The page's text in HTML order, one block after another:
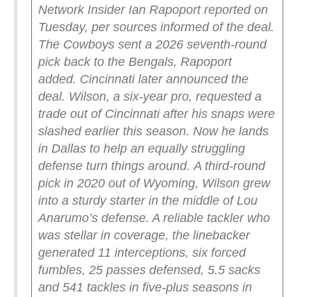
Network Insider Ian Rapoport reported on
Tuesday, per sources informed of the deal.
The Cowboys sent a 2026 seventh-round
pick back to the Bengals, Rapoport
added. Cincinnati later announced the
deal. Wilson, a six-year pro, requested a
trade out of Cincinnati after his snaps were
slashed earlier this season. Now he lands
in Dallas to help an equally struggling
defense turn things around. A third-round
pick in 2020 out of Wyoming, Wilson grew
into a sturdy starter in the middle of Lou
Anarumo’s defense. A reliable tackler who
was stellar in coverage, the linebacker
generated 11 interceptions, six forced
fumbles, 25 passes defensed, 5.5 sacks
and 541 tackles in five-plus seasons in